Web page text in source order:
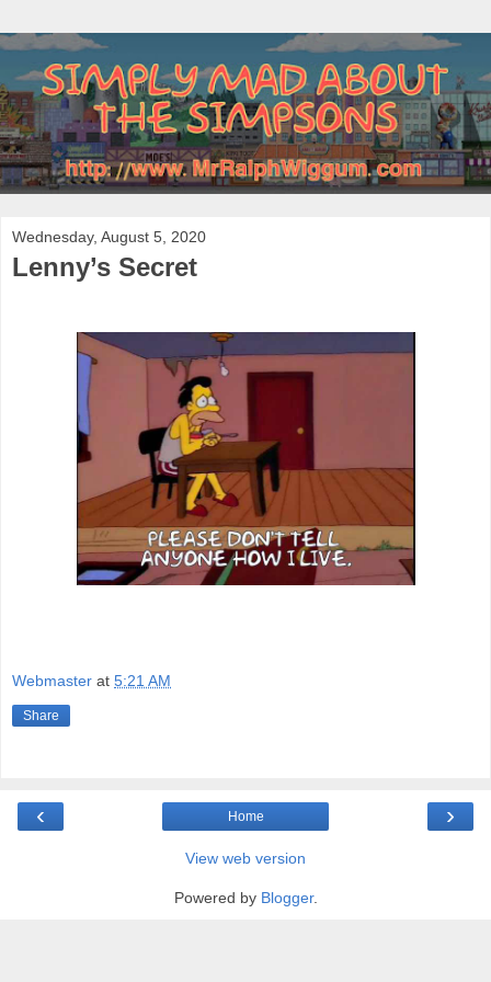
Wednesday, August 5, 2020
Lenny’s Secret
Webmaster at 5:21 AM
Share
‹ ›
Home
View web version
Powered by Blogger.